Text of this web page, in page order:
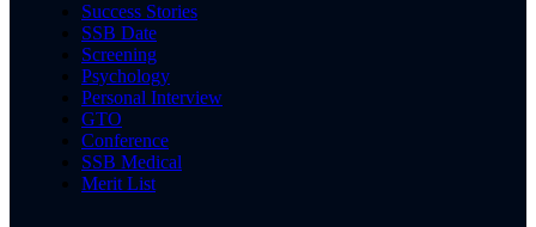
Success Stories
SSB Date
Screening
Psychology
Personal Interview
GTO
Conference
SSB Medical
Merit List